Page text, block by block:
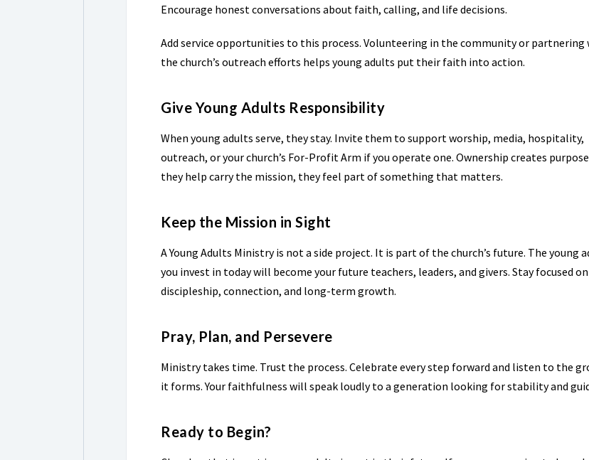
Encourage honest conversations about faith, calling, and life decisions.
Add service opportunities to this process. Volunteering in the community or partnering
the church’s outreach efforts helps young adults put their faith into action.
Give Young Adults Responsibility
When young adults serve, they stay. Invite them to support worship, media, hospitality,
outreach, or your church’s For-Profit Arm if you operate one. Ownership creates
they help carry the mission, they feel part of something that matters.
Keep the Mission in Sight
A Young Adults Ministry is not a side project. It is part of the church’s future. The young
you invest in today will become your future teachers, leaders, and givers. Stay focused on
discipleship, connection, and long-term growth.
Pray, Plan, and Persevere
Ministry takes time. Trust the process. Celebrate every step forward and listen to the
it forms. Your faithfulness will speak loudly to a generation looking for stability and
Ready to Begin?